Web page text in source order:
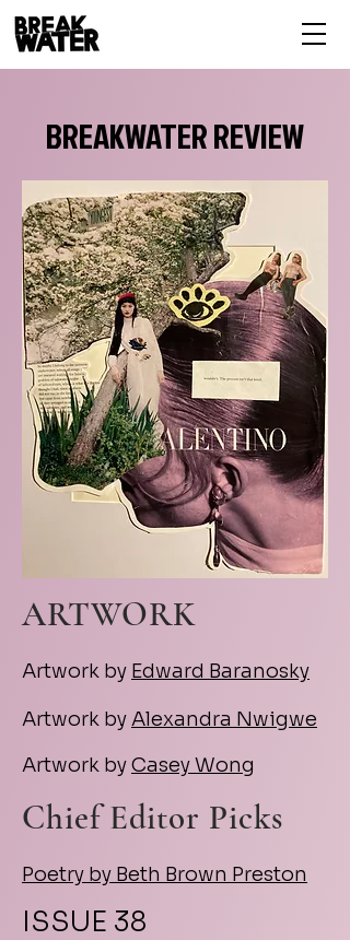
BREAKWATER REVIEW
ARTWORK
Artwork by Edward Baranosky
Artwork byAlexandra Nwigwe
Artwork byCasey Wong
Chief Editor Picks
Poetry by Beth Brown Preston
ISSUE 38